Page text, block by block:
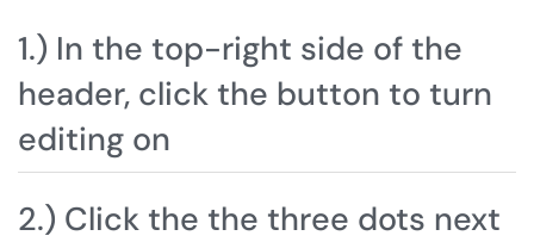
1.) In the top-right side of the
header, click the button to turn
editing on
2.) Click the the three dots next